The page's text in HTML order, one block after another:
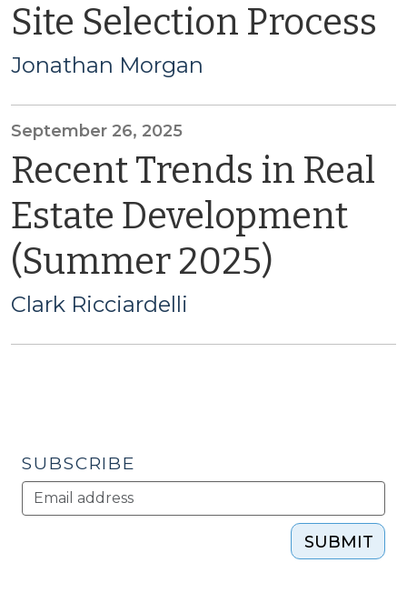
Site Selection Process
Jonathan Morgan
September 26, 2025
Recent Trends in Real
Estate Development
(Summer 2025)
Clark Ricciardelli
SUBSCRIBE
SUBMIT